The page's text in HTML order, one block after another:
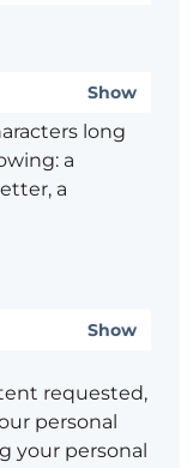
Show
long
a
a
Show
requested,
personal
your personal